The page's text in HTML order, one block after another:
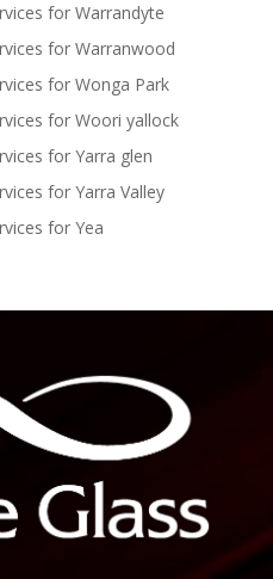
for Warrandyte
for Warranwood
for Wonga Park
for Woori yallock
for Yarra glen
for Yarra Valley
for Yea